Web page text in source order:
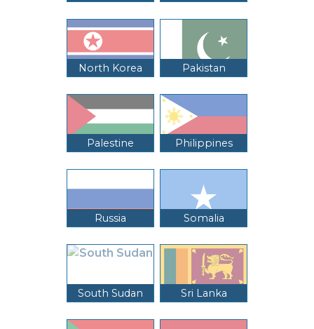
North Korea Pakistan
Palestine Philippines
Russia Somalia
South Sudan Sri Lanka